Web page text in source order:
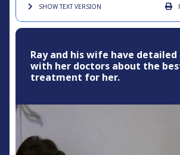
SHOW TEXTVERSION
Ray and his wife have detailed
with her doctors about the
treatment for her.